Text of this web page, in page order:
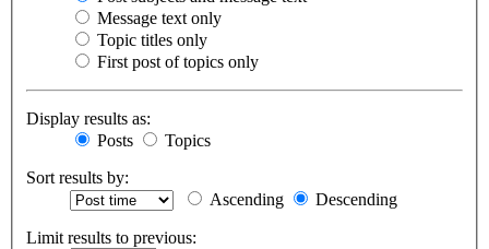
Message text only
Topic titles only
First post of topics only
Display results as:
Posts
Topics
Sort results by:
Ascending
Descending
Limit results to previous: